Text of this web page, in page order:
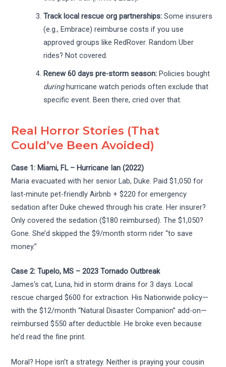
Track local rescue org partnerships: Some insurers
(e.g., Embrace) reimburse costs if you use
approved groups like RedRover. Random Uber
rides? Not covered.
Renew 60 days pre-storm season: Policies bought
duringhurricane watch periods often exclude that
specific event. Been there, cried over that.
Real Horror Stories (That
Could’ve Been Avoided)
Case 1: Miami, FL – Hurricane Ian (2022)
Maria evacuated with her senior Lab, Duke. Paid $1,050 for
last-minute pet-friendly Airbnb + $220 for emergency
sedation after Duke chewed through his crate. Her insurer?
Only covered the sedation ($180 reimbursed). The $1,050?
Gone. She’d skipped the $9/month storm rider “to save
money.”
Case 2: Tupelo, MS – 2023 Tornado Outbreak
James’s cat, Luna, hid in storm drains for 3 days. Local
rescue charged $600 for extraction. His Nationwide policy—
with the $12/month “Natural Disaster Companion” add-on—
reimbursed $550 after deductible. He broke even because
he’d read the fine print.
Moral? Hope isn’t a strategy. Neither is praying your cousin